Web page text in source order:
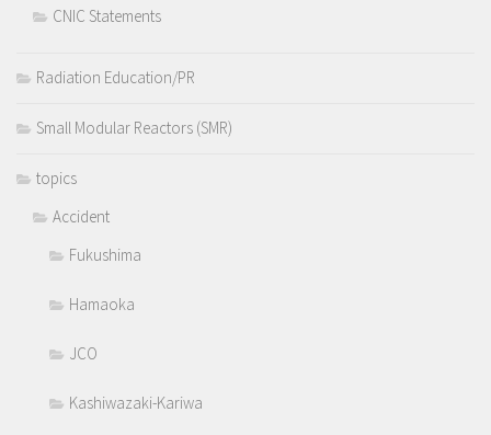
CNIC Statements
Radiation Education/PR
Small Modular Reactors (SMR)
topics
Accident
Fukushima
Hamaoka
JCO
Kashiwazaki-Kariwa